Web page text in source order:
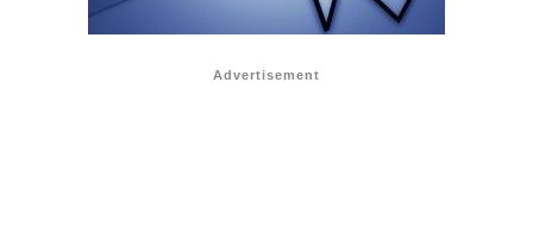
Advertisement